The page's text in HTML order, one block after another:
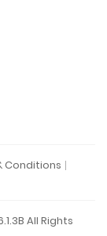
Conditions
All Rights